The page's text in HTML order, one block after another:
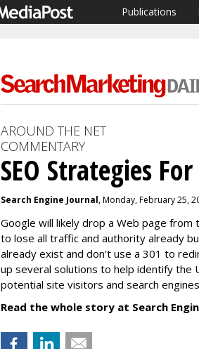
Publications
AROUND THE NET
COMMENTARY
SEO Strategies
Search Engine Journal, Monday, February 25,
Google will likely drop a Web page from
to lose all traffic and authority already
already exist and don't use a 301 to
up several solutions to help identify the
potential site visitors and search
Read the whole story at Search